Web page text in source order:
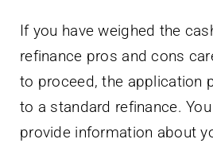
If you have weighed the
refinance pros and cons
to proceed, the application
to a standard refinance.
provide information about